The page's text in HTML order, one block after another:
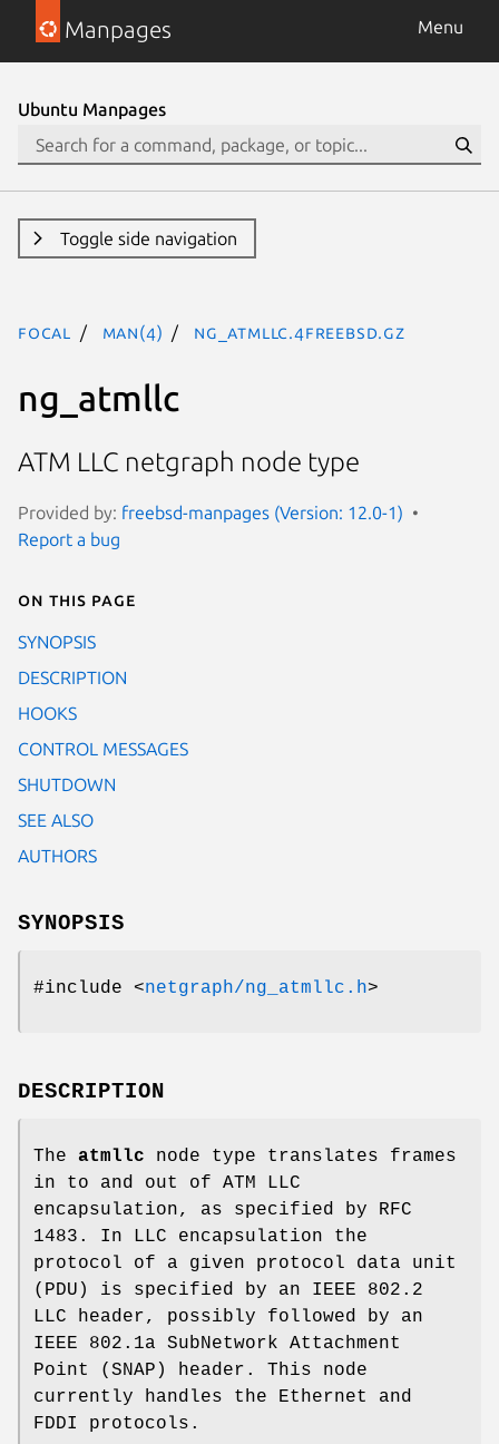
Manpages Menu
Ubuntu Manpages
Toggle side navigation
focal man(4) ng_atmllc.4freebsd.gz
ng_atmllc
ATM LLC netgraph node type
Provided by: freebsd-manpages (Version: 12.0-1)
Report a bug
On this page
SYNOPSIS
DESCRIPTION
HOOKS
CONTROL MESSAGES
SHUTDOWN
SEE ALSO
AUTHORS
SYNOPSIS
#include <netgraph/ng_atmllc.h>
DESCRIPTION
The atmllc node type translates frames
in to and out of ATM LLC
encapsulation, as specified by RFC
1483. In LLC encapsulation the
protocol of a given protocol data unit
(PDU) is specified by an IEEE 802.2
LLC header, possibly followed by an
IEEE 802.1a SubNetwork Attachment
Point (SNAP) header. This node
currently handles the Ethernet and
FDDI protocols.